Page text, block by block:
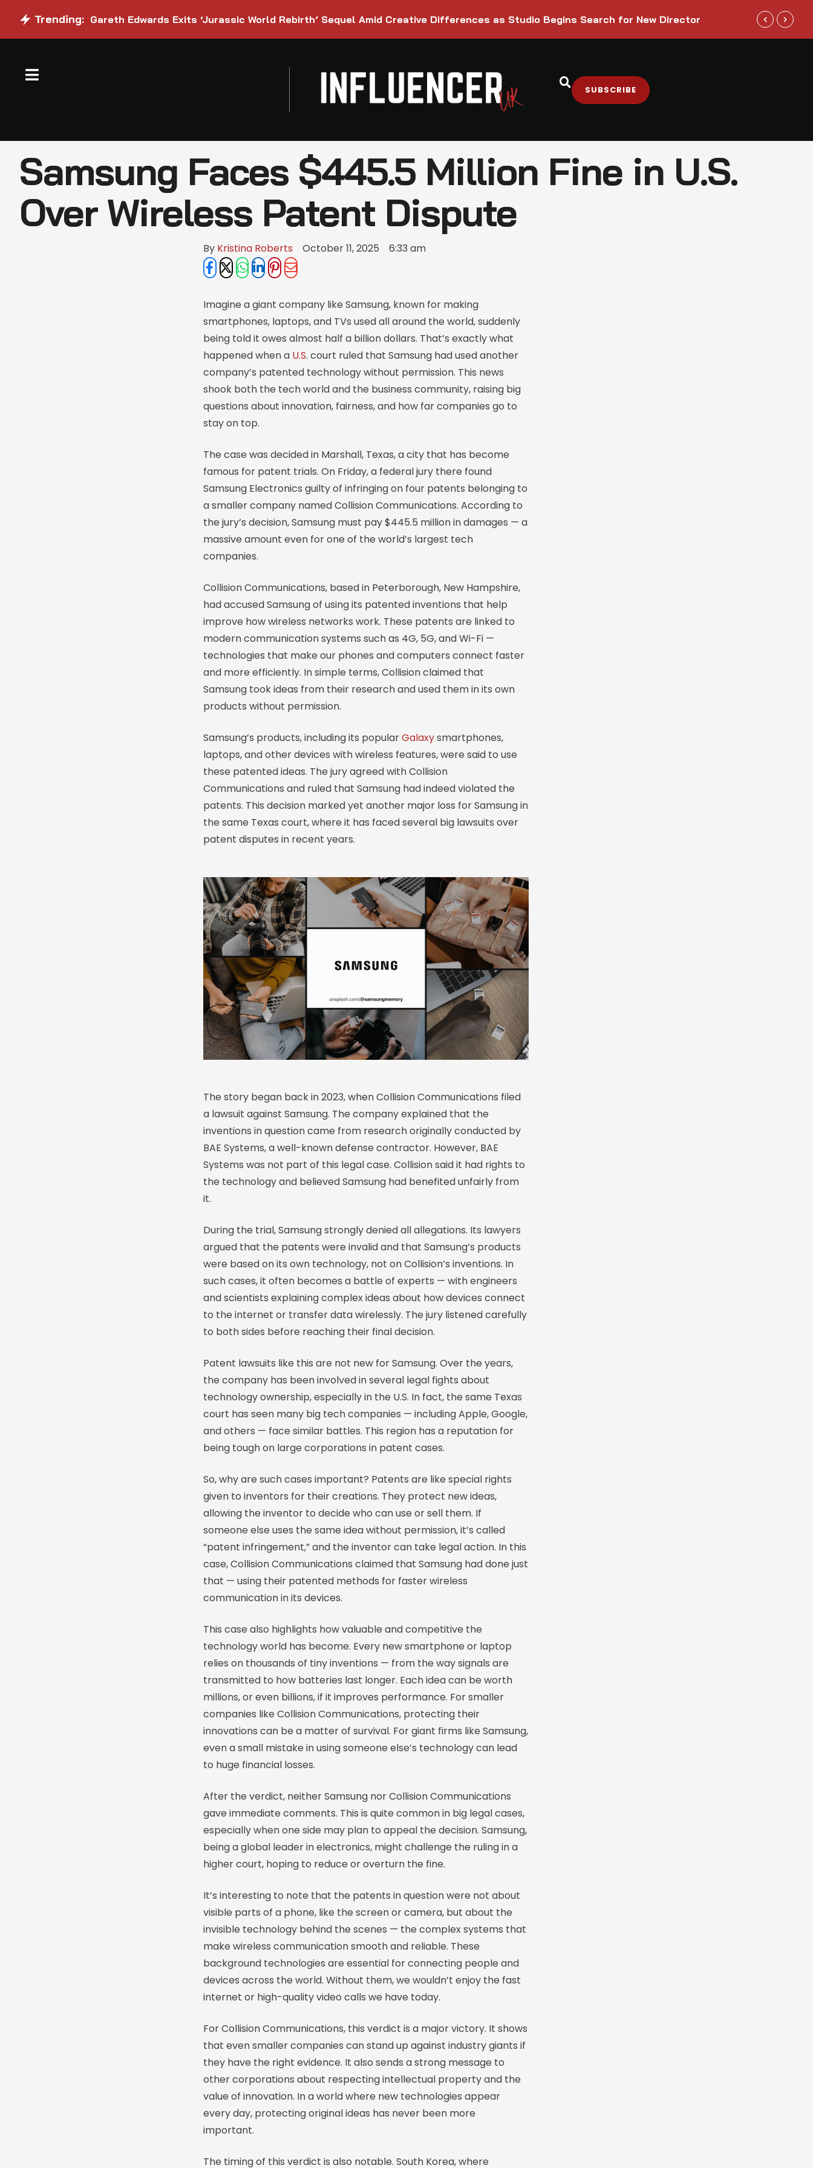
Trending: Gareth Edwards Exits ‘Jurassic World Rebirth’ Sequel Amid Creative Differences as Studio Begins Search for New Director
Trump
Sectors
SUBSCRIBE
Samsung Faces $445.5 Million Fine in U.S.
Over Wireless Patent Dispute
By Kristina Roberts October 11, 2025 6:33 am
Imagine a giant company like Samsung, known for making
smartphones, laptops, and TVs used all around the world, suddenly
being told it owes almost half a billion dollars. That’s exactly what
happened when a U.S. court ruled that Samsung had used another
company’s patented technology without permission. This news
shook both the tech world and the business community, raising big
questions about innovation, fairness, and how far companies go to
stay on top.
The case was decided in Marshall, Texas, a city that has become
famous for patent trials. On Friday, a federal jury there found
Samsung Electronics guilty of infringing on four patents belonging to
a smaller company named Collision Communications. According to
the jury’s decision, Samsung must pay $445.5 million in damages — a
massive amount even for one of the world’s largest tech
companies.
Collision Communications, based in Peterborough, New Hampshire,
had accused Samsung of using its patented inventions that help
improve how wireless networks work. These patents are linked to
modern communication systems such as 4G, 5G, and Wi-Fi —
technologies that make our phones and computers connect faster
and more efficiently. In simple terms, Collision claimed that
Samsung took ideas from their research and used them in its own
products without permission.
Samsung’s products, including its popularGalaxysmartphones,
laptops, and other devices with wireless features, were said to use
these patented ideas. The jury agreed with Collision
Communications and ruled that Samsung had indeed violated the
patents. This decision marked yet another major loss for Samsung in
the same Texas court, where it has faced several big lawsuits over
patent disputes in recent years.
The story began back in 2023, when Collision Communications filed
a lawsuit against Samsung. The company explained that the
inventions in question came from research originally conducted by
BAE Systems, a well-known defense contractor. However, BAE
Systems was not part of this legal case. Collision said it had rights to
the technology and believed Samsung had benefited unfairly from
it.
During the trial, Samsung strongly denied all allegations. Its lawyers
argued that the patents were invalid and that Samsung’s products
were based on its own technology, not on Collision’s inventions. In
such cases, it often becomes a battle of experts — with engineers
and scientists explaining complex ideas about how devices connect
to the internet or transfer data wirelessly. The jury listened carefully
to both sides before reaching their final decision.
Patent lawsuits like this are not new for Samsung. Over the years,
the company has been involved in several legal fights about
technology ownership, especially in the U.S. In fact, the same Texas
court has seen many big tech companies — including Apple, Google,
and others — face similar battles. This region has a reputation for
being tough on large corporations in patent cases.
So, why are such cases important? Patents are like special rights
given to inventors for their creations. They protect new ideas,
allowing the inventor to decide who can use or sell them. If
someone else uses the same idea without permission, it’s called
“patent infringement,” and the inventor can take legal action. In this
case, Collision Communications claimed that Samsung had done just
that — using their patented methods for faster wireless
communication in its devices.
This case also highlights how valuable and competitive the
technology world has become. Every new smartphone or laptop
relies on thousands of tiny inventions — from the way signals are
transmitted to how batteries last longer. Each idea can be worth
millions, or even billions, if it improves performance. For smaller
companies like Collision Communications, protecting their
innovations can be a matter of survival. For giant firms like Samsung,
even a small mistake in using someone else’s technology can lead
to huge financial losses.
After the verdict, neither Samsung nor Collision Communications
gave immediate comments. This is quite common in big legal cases,
especially when one side may plan to appeal the decision. Samsung,
being a global leader in electronics, might challenge the ruling in a
higher court, hoping to reduce or overturn the fine.
It’s interesting to note that the patents in question were not about
visible parts of a phone, like the screen or camera, but about the
invisible technology behind the scenes — the complex systems that
make wireless communication smooth and reliable. These
background technologies are essential for connecting people and
devices across the world. Without them, we wouldn’t enjoy the fast
internet or high-quality video calls we have today.
For Collision Communications, this verdict is a major victory. It shows
that even smaller companies can stand up against industry giants if
they have the right evidence. It also sends a strong message to
other corporations about respecting intellectual property and the
value of innovation. In a world where new technologies appear
every day, protecting original ideas has never been more
important.
The timing of this verdict is also notable. South Korea, where